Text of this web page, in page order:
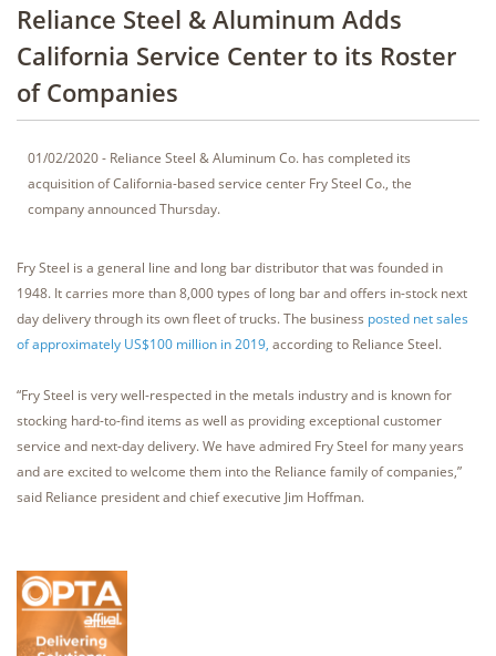
Reliance Steel & Aluminum Adds
California Service Center to its Roster
of Companies
01/02/2020 - Reliance Steel & Aluminum Co. has completed its
acquisition of California-based service center Fry Steel Co., the
company announced Thursday.
Fry Steel is a general line and long bar distributor that was founded in
1948. It carries more than 8,000 types of long bar and offers in-stock next
day delivery through its own fleet of trucks. The business posted net sales
of approximately US$100 million in 2019, according to Reliance Steel.
“Fry Steel is very well-respected in the metals industry and is known for
stocking hard-to-find items as well as providing exceptional customer
service and next-day delivery. We have admired Fry Steel for many years
and are excited to welcome them into the Reliance family of companies,”
said Reliance president and chief executive Jim Hoffman.